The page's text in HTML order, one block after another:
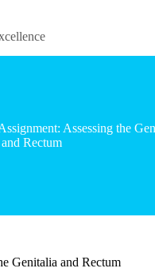
Assessing the
and Rectum
Genitalia and Rectum